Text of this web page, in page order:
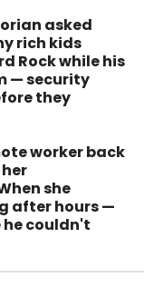
asked
rich kids
Rock while his
— security
they
worker back
she
after hours —
he couldn't